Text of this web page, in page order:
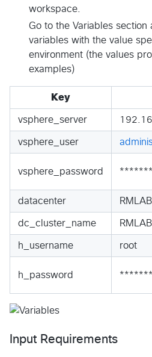
workspace.
Go to the Variables
variables with the value
environment (the values
examples)
Key
vsphere_server
vsphere_user
vsphere_password
datacenter RMLAB
dc_cluster_name
h_username root
h_password *******
Input Requirements